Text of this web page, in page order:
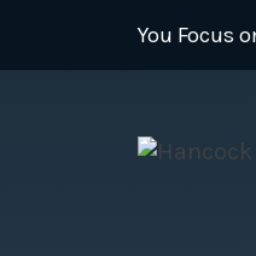
content
You Focus